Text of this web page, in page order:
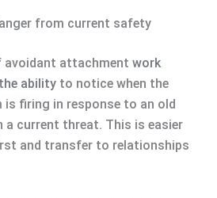
from current safety
attachment work
abilityto notice when the
firing in response to an old
a current threat. This is easier
and transfer to relationships